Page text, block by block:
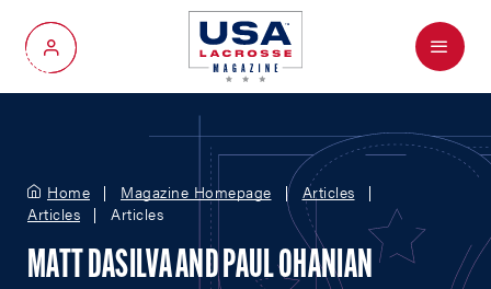
My Account
Menu
Home Magazine Homepage
Articles
Articles
Articles
MATT DASILVA AND PAUL OHANIAN